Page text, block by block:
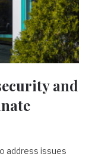
and
address issues